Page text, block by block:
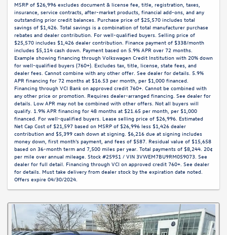
MSRP of $26,996 excludes document & license fee, title, registration, taxes,
insurance, service contracts, after-market products, financial add-ons, and any
outstanding prior credit balances. Purchase price of $25,570 includes total
savings of $1,426. Total savings is a combination of total manufacturer purchase
rebates and dealer contribution. For well-qualified buyers. Selling price of
$25,570 includes $1,426 dealer contribution. Finance payment of $338/month
includes $5,114 cash down. Payment based on 5.9% APR over 72 months.
Example showing financing through Volkswagen Credit Institution with 20% down
for well-qualified buyers (760+). Excludes tax, title, license, state fees, and
dealer fees. Cannot combine with any other offer. See dealer for details. 5.9%
APR financing for 72 months at $16.53 per month, per $1,000 financed.
Financing through VCI Bank on approved credit 760+. Cannot be combined with
any other price or promotion. Requires dealer-arranged financing. See dealer for
details. Low APR may not be combined with other offers. Not all buyers will
qualify. 1.9% APR financing for 48 months at $21.65 per month, per $1,000
financed. For well-qualified buyers. Lease selling price of $26,996. Estimated
Net Cap Cost of $21,597 based on MSRP of $26,996 less $1,426 dealer
contribution and $5,399 cash down at signing. $6,216 due at signing includes
money down, first month's payment, and fees of $587. Residual value of $15,658
based on 36-month term and 7,500 miles per year. Total payments of $8,244. 20¢
per mile over annual mileage. Stock #25951 / VIN 3VWEM7BU9RM059073. See
dealer for full detail. Financing through VCI on approved credit 760+. See dealer
for details. Must take delivery from dealer stock by the expiration date noted.
Offers expire 04/30/2024.